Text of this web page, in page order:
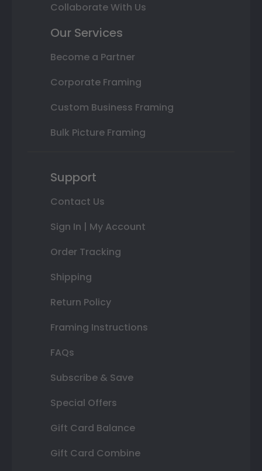
Collaborate With Us
Our Services
Become a Partner
Corporate Framing
Custom Business Framing
Bulk Picture Framing
Support
Contact Us
Sign In | My Account
Order Tracking
Shipping
Return Policy
Framing Instructions
FAQs
Subscribe & Save
Special Offers
Gift Card Balance
Gift Card Combine